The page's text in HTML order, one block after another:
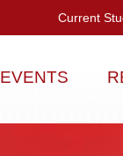
Current